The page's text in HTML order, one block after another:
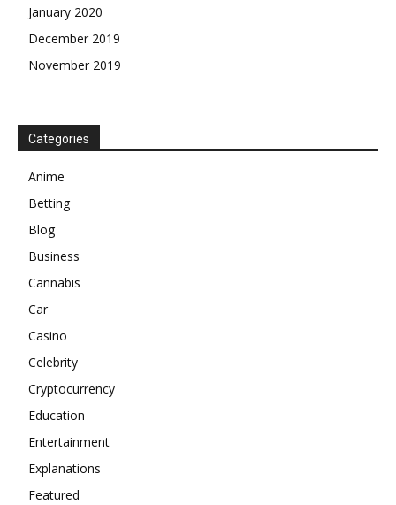
January 2020
December 2019
November 2019
Categories
Anime
Betting
Blog
Business
Cannabis
Car
Casino
Celebrity
Cryptocurrency
Education
Entertainment
Explanations
Featured